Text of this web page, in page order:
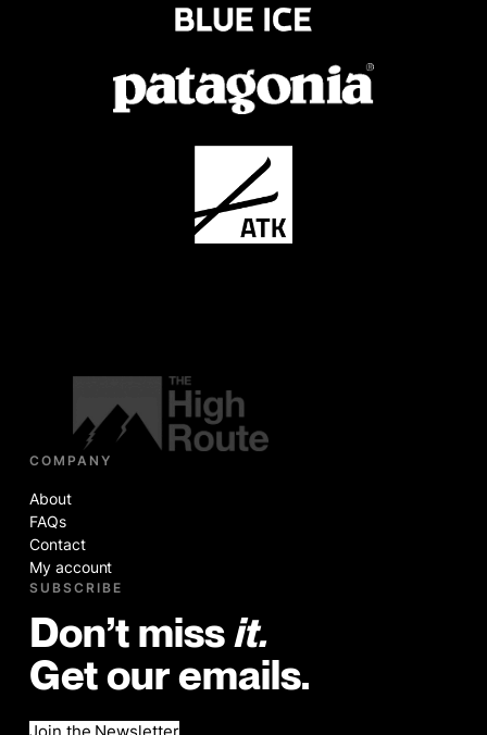
COMPANY
About
FAQs
Contact
My account
SUBSCRIBE
Don’t miss it.
Get our emails.